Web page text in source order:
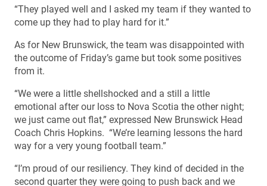
“They played well and I asked my team if they wanted to
come up they had to play hard for it.”
As for New Brunswick, the team was disappointed with
the outcome of Friday’s game but took some positives
from it.
“We were a little shellshocked and a still a little
emotional after our loss to Nova Scotia the other night;
we just came out flat,” expressed New Brunswick Head
Coach Chris Hopkins. “We’re learning lessons the hard
way for a very young football team.”
“I’m proud of our resiliency. They kind of decided in the
second quarter they were going to push back and we